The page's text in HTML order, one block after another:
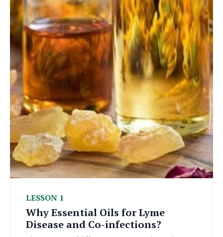
LESSON 1
Why Essential Oils for Lyme
Disease and Co-infections?